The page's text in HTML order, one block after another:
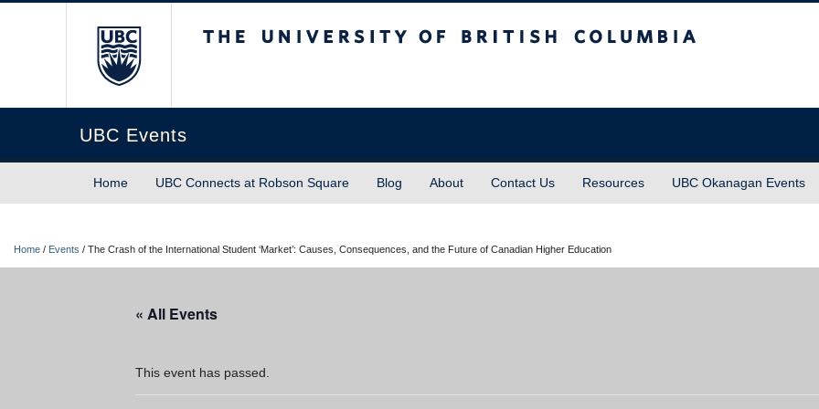
UBC Events
Home UBC Connects at Robson Square Blog About Contact Us Resources UBC Okanagan Events
Home / Events / The Crash of the International Student ‘Market’: Causes, Consequences, and the Future of Canadian Higher Education
« All Events
This event has passed.